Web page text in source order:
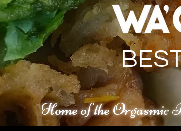
Home of the